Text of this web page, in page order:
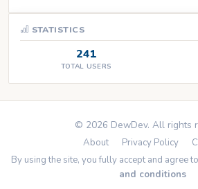
STATISTICS
241
TOTAL USERS
© 2026 DewDev. All rights
About Privacy Policy
By using the site, you fully accept and agree
and conditions